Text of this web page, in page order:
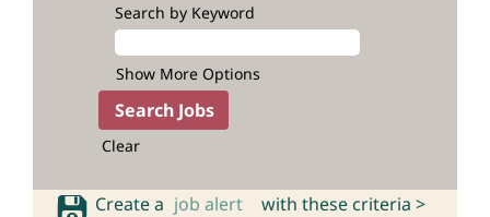
Search by Keyword
Show More Options
Clear
Create a job alert with these criteria >